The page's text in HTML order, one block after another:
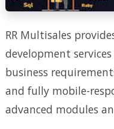
RR Multisales
development
business
and fully mobile-
advanced modules